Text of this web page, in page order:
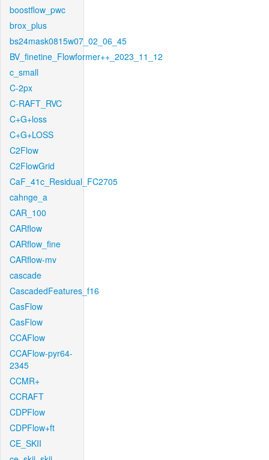
boostflow_pwc
brox_plus
bs24mask0815w07_02_06_45
BV_finetine_Flowformer++_2023_11_12
c_small
C-2px
C-RAFT_RVC
C+G+loss
C+G+LOSS
C2Flow
C2FlowGrid
CaF_41c_Residual_FC2705
cahnge_a
CAR_100
CARflow
CARflow_fine
CARflow-mv
cascade
CascadedFeatures_f16
CasFlow
CasFlow
CCAFlow
CCAFlow-pyr64-
2345
CCMR+
CCRAFT
CDPFlow
CDPFlow+ft
CE_SKII